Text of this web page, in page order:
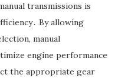
transmissions is
By allowing
manual
engine performance
the appropriate gear